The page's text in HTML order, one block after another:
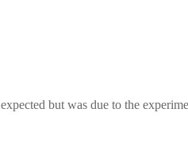
but was due to the